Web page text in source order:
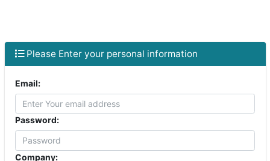
Please Enter your personal information
Email:
Password:
Company: